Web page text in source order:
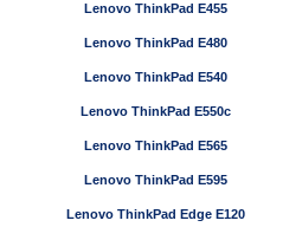
Lenovo ThinkPad E455
Lenovo ThinkPad E480
Lenovo ThinkPad E540
Lenovo ThinkPad E550c
Lenovo ThinkPad E565
Lenovo ThinkPad E595
Lenovo ThinkPad Edge E120